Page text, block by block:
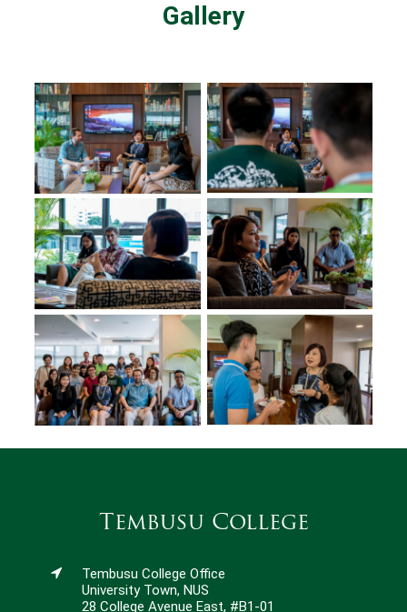
Gallery
Tembusu College
Tembusu College Office
University Town, NUS
28 College Avenue East, #B1-01